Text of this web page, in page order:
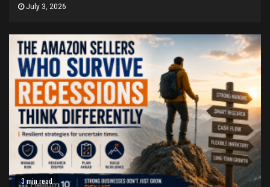
July 3, 2026
3 min read